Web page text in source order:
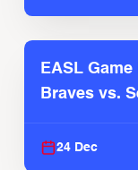
EASL
Braves vs.
24 Dec